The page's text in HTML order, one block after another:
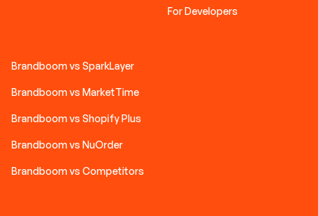
For Developers
Brandboom vs SparkLayer
Brandboom vs MarketTime
Brandboom vs Shopify Plus
Brandboom vs NuOrder
Brandboom vs Competitors